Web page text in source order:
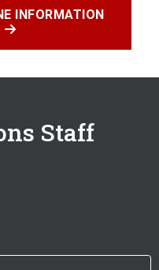
INFORMATION
Staff